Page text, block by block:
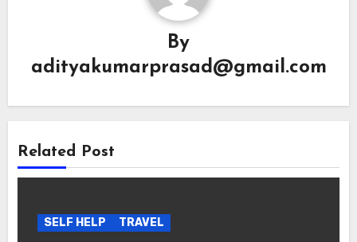
By
adityakumarprasad@gmail.com
Related Post
SELF HELP TRAVEL